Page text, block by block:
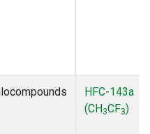
HFC-143a
(CH3CF3)